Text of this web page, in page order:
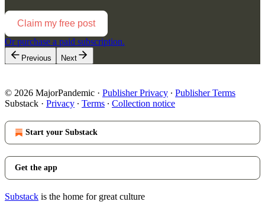
Claim my free post
Or purchase a paid subscription.
Previous Next
© 2026 MajorPandemic · Publisher Privacy ∙ Publisher Terms
Substack · Privacy ∙ Terms ∙ Collection notice
Start your Substack
Get the app
Substack is the home for great culture